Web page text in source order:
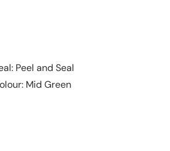
Peel and Seal
Mid Green